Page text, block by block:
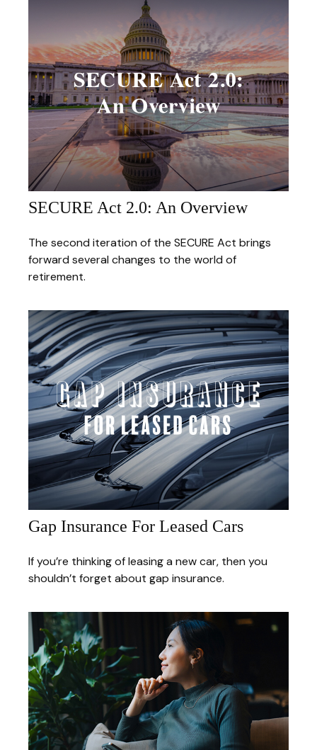
SECURE Act 2.0: An Overview
The second iteration of the SECURE Act brings
forward several changes to the world of
retirement.
Gap Insurance For Leased Cars
If you’re thinking of leasing a new car, then you
shouldn’t forget about gap insurance.